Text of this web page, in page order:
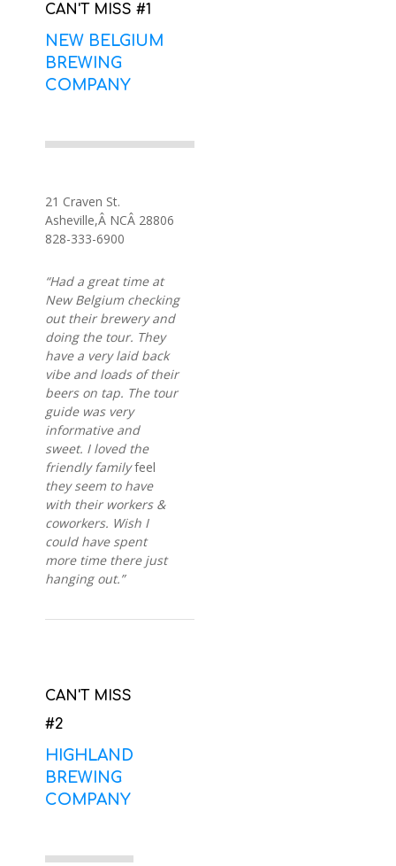
CAN'T MISS #1
NEW BELGIUM
BREWING
COMPANY
21 Craven St.
Asheville,Â NCÂ 28806
828-333-6900
“Had a great time at
New Belgium checking
out their brewery and
doing the tour. They
have a very laid back
vibe and loads of their
beers on tap. The tour
guide was very
informative and
sweet. I loved the
friendly familyfeel
they seem to have
with their workers &
coworkers. Wish I
could have spent
more time there just
hanging out.”
CAN'T MISS
#2
HIGHLAND
BREWING
COMPANY